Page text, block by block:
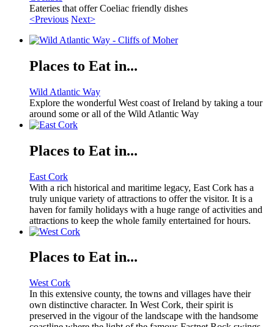
Eateries that offer Coeliac friendly dishes
<Previous Next>
Places to Eat in...
Wild Atlantic Way
Explore the wonderful West coast of Ireland by taking a tour
around some or all of the Wild Atlantic Way
Places to Eat in...
East Cork
With a rich historical and maritime legacy, East Cork has a
truly unique variety of attractions to offer the visitor. It is a
haven for family holidays with a huge range of activities and
attractions to keep the whole family entertained for hours.
Places to Eat in...
West Cork
In this extensive county, the towns and villages have their
own distinctive character. In West Cork, their spirit is
preserved in the vigour of the landscape with the handsome